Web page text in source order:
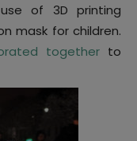
of 3D printing
mask for children.
togetherto